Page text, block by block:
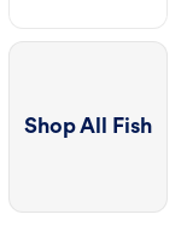
Shop All Fish